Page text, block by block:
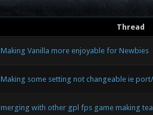
Thread
Making Vanilla more enjoyable for Newbies
Making some setting not changeable ie
merging with other gpl fps game making